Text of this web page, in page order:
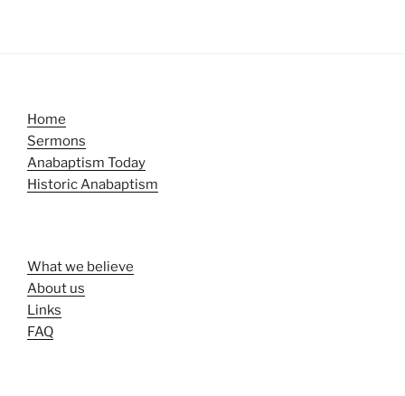
Home
Sermons
Anabaptism Today
Historic Anabaptism
What we believe
About us
Links
FAQ